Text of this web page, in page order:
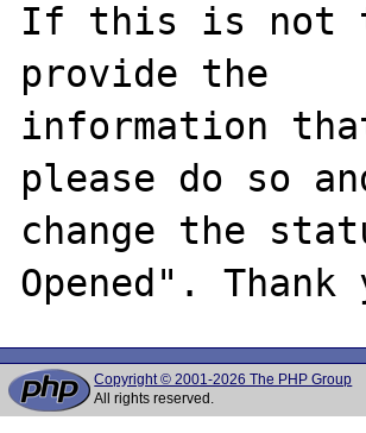
If this is not
provide the
information
please do so
change the
Copyright © 2001-2026 The PHP Group
All rights reserved.